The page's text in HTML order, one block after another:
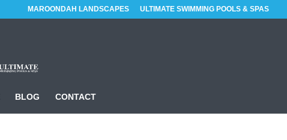
MAROONDAH LANDSCAPES ULTIMATE SWIMMING POOLS & SPAS
BLOG CONTACT